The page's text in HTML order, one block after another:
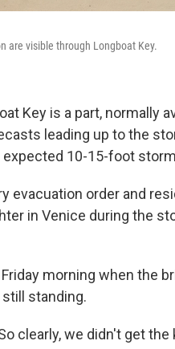
are visible through Longboat Key.
Key is a part, normally
leading up to the
10-15-foot
evacuation order and
in Venice during the
morning when the
standing.
clearly, we didn't get